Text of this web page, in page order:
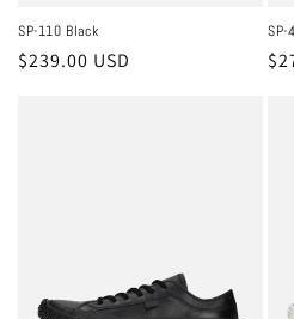
SP-110 Black
Regular
$239.00 USD
SP-